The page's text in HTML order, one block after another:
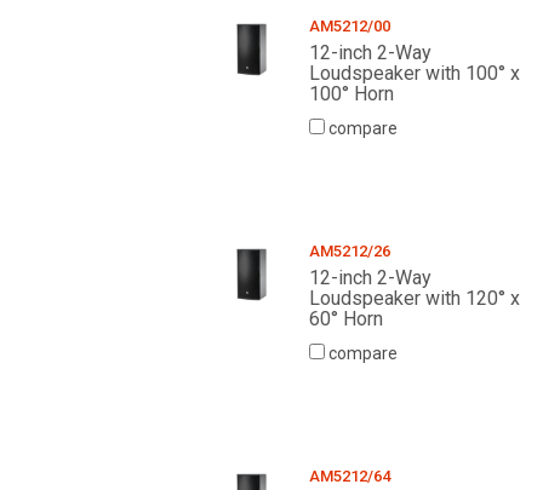
AM5212/00
12-inch 2-Way
Loudspeaker with 100° x
100° Horn
compare
AM5212/26
12-inch 2-Way
Loudspeaker with 120° x
60° Horn
compare
AM5212/64